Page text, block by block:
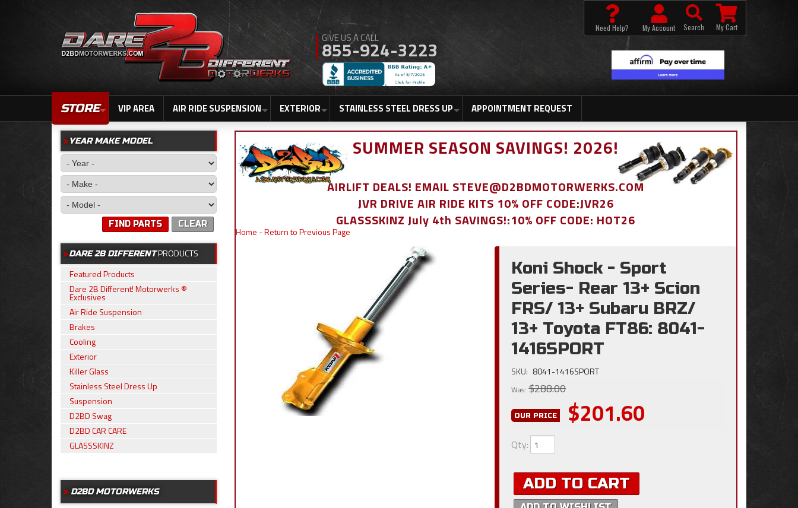
855-924-3223
STORE VIP AREA AIR RIDE SUSPENSION EXTERIOR STAINLESS STEEL DRESS UP APPOINTMENT REQUEST
Need Help? My Account Search My Cart
SUMMER SEASON SAVINGS! 2026!
AIRLIFT DEALS! EMAIL STEVE@D2BDMOTORWERKS.COM
JVR DRIVE AIR RIDE KITS 10% OFF CODE:JVR26
GLASSSKINZ July 4th SAVINGS!:10% OFF CODE: HOT26
Home -Return to Previous Page
Koni Shock - Sport
Series- Rear 13+ Scion
FRS/ 13+ Subaru BRZ/
13+ Toyota FT86: 8041-
1416SPORT
SKU: 8041-1416SPORT
Was: $288.00
OUR PRICE $201.60
Qty:
ADD TO CART
YEAR MAKE MODEL
CLEAR
FIND PARTS
DARE 2B DIFFERENTPRODUCTS
Featured Products
Dare 2B Different! Motorwerks ®
Exclusives
Air Ride Suspension
Brakes
Cooling
Exterior
Killer Glass
Stainless Steel Dress Up
Suspension
D2BD Swag
D2BD CAR CARE
GLASSSKINZ
D2BD MOTORWERKS